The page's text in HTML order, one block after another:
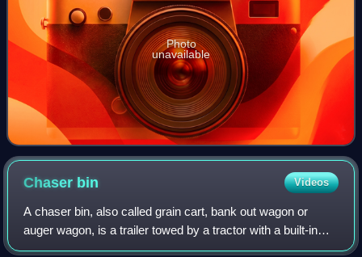
Photo
unavailable
Chaser bin Videos
A chaser bin, also called grain cart, bank out wagon or
auger wagon, is a trailer towed by a tractor with a built-in
auger conveyor system, usually with a large capacity.